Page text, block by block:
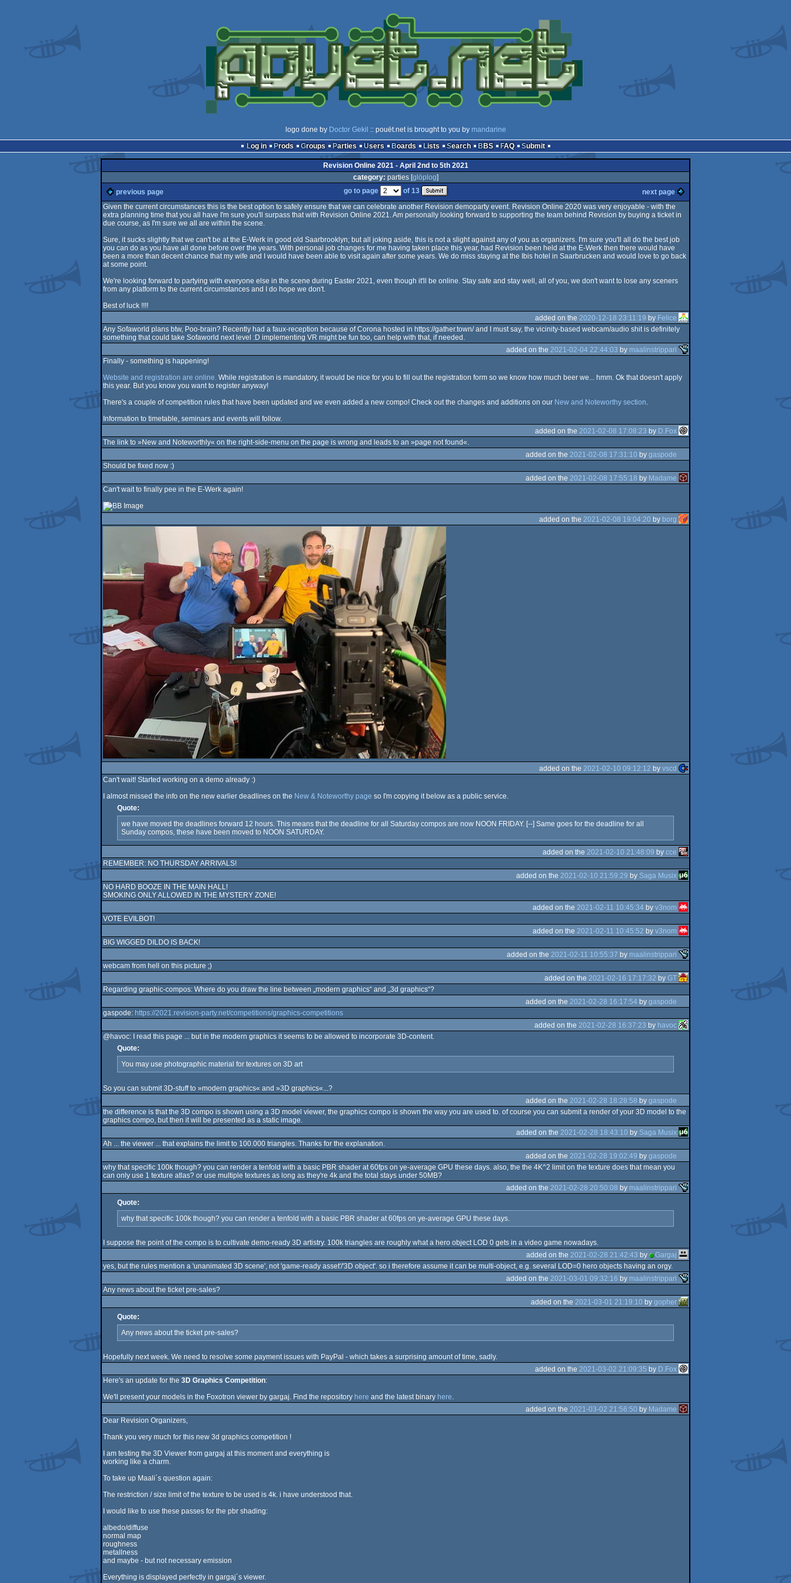
logo done by Doctor Gekil :: pouët.net is brought to you by mandarine
Log in
Prods Groups Parties Users Boards Lists Search BBS FAQ Submit
Revision Online 2021 - April 2nd to 5th 2021
category: parties [glöplog]
previous page
next page
go to page
of 13
Given the current circumstances this is the best option to safely ensure that we can celebrate another Revision demoparty event. Revision Online 2020 was very enjoyable - with the
extra planning time that you all have I'm sure you'll surpass that with Revision Online 2021. Am personally looking forward to supporting the team behind Revision by buying a ticket in
due course, as I'm sure we all are within the scene.
Sure, it sucks slightly that we can't be at the E-Werk in good old Saarbrooklyn; but all joking aside, this is not a slight against any of you as organizers. I'm sure you'll all do the best job
you can do as you have all done before over the years. With personal job changes for me having taken place this year, had Revision been held at the E-Werk then there would have
been a more than decent chance that my wife and I would have been able to visit again after some years. We do miss staying at the Ibis hotel in Saarbrucken and would love to go back
at some point.
We're looking forward to partying with everyone else in the scene during Easter 2021, even though it'll be online. Stay safe and stay well, all of you, we don't want to lose any sceners
from any platform to the current circumstances and I do hope we don't.
Best of luck !!!!
added on the 2020-12-18 23:11:19 by Felice
Any Sofaworld plans btw, Poo-brain? Recently had a faux-reception because of Corona hosted in https://gather.town/ and I must say, the vicinity-based webcam/audio shit is definitely
something that could take Sofaworld next level :D implementing VR might be fun too, can help with that, if needed.
added on the 2021-02-04 22:44:03 by maalinstrippari
Finally - something is happening!
Website and registration are online.While registration is mandatory, it would be nice for you to fill out the registration form so we know how much beer we... hmm. Ok that doesn't apply
this year. But you know you want to register anyway!
There's a couple of competition rules that have been updated and we even added a new compo! Check out the changes and additions on our New and Noteworthy section.
Information to timetable, seminars and events will follow.
added on the 2021-02-08 17:08:23 by D.Fox
The link to »New and Noteworthly« on the right-side-menu on the page is wrong and leads to an »page not found«.
added on the 2021-02-08 17:31:10 bygaspode
Should be fixed now :)
added on the 2021-02-08 17:55:18 by Madame
Can't wait to finally pee in the E-Werk again!
added on the 2021-02-08 19:04:20 by borg
added on the 2021-02-10 09:12:12 byvscd
Can't wait! Started working on a demo already :)
I almost missed the info on the new earlier deadlines on the New & Noteworthy page so I'm copying it below as a public service.
Quote:
we have moved the deadlines forward 12 hours. This means that the deadline for all Saturday compos are now NOON FRIDAY. [--] Same goes for the deadline for all
Sunday compos, these have been moved to NOON SATURDAY.
added on the 2021-02-10 21:48:09 bycce
REMEMBER: NO THURSDAY ARRIVALS!
added on the 2021-02-10 21:59:29 by Saga Musix
NO HARD BOOZE IN THE MAIN HALL!
SMOKING ONLY ALLOWED IN THE MYSTERY ZONE!
added on the 2021-02-11 10:45:34 byv3nom
VOTE EVILBOT!
added on the 2021-02-11 10:45:52 byv3nom
BIG WIGGED DILDO IS BACK!
added on the 2021-02-11 10:55:37 by maalinstrippari
webcam from hell on this picture ;)
added on the 2021-02-16 17:17:32 byGT
Regarding graphic-compos: Where do you draw the line between „modern graphics“ and „3d graphics“?
added on the 2021-02-28 16:17:54 bygaspode
gaspode: https://2021.revision-party.net/competitions/graphics-competitions
added on the 2021-02-28 16:37:23 by havoc
@havoc: I read this page ... but in the modern graphics it seems to be allowed to incorporate 3D-content.
Quote:
You may use photographic material for textures on 3D art
So you can submit 3D-stuff to »modern graphics« and »3D graphics«...?
added on the 2021-02-28 18:28:58 bygaspode
the difference is that the 3D compo is shown using a 3D model viewer, the graphics compo is shown the way you are used to. of course you can submit a render of your 3D model to the
graphics compo, but then it will be presented as a static image.
added on the 2021-02-28 18:43:10 by Saga Musix
Ah ... the viewer ... that explains the limit to 100.000 triangles. Thanks for the explanation.
added on the 2021-02-28 19:02:49 bygaspode
why that specific 100k though? you can render a tenfold with a basic PBR shader at 60fps on ye-average GPU these days. also, the the 4K^2 limit on the texture does that mean you
can only use 1 texture atlas? or use multiple textures as long as they're 4k and the total stays under 50MB?
added on the 2021-02-28 20:50:08 by maalinstrippari
Quote:
why that specific 100k though? you can render a tenfold with a basic PBR shader at 60fps on ye-average GPU these days.
I suppose the point of the compo is to cultivate demo-ready 3D artistry. 100k triangles are roughly what a hero object LOD 0 gets in a video game nowadays.
added on the 2021-02-28 21:42:43 by
Gargaj
yes, but the rules mention a 'unanimated 3D scene', not 'game-ready asset'/'3D object'. so i therefore assume it can be multi-object, e.g. several LOD=0 hero objects having an orgy.
added on the 2021-03-01 09:32:16 by maalinstrippari
Any news about the ticket pre-sales?
added on the 2021-03-01 21:19:10 bygopher
Quote:
Any news about the ticket pre-sales?
Hopefully next week. We need to resolve some payment issues with PayPal - which takes a surprising amount of time, sadly.
added on the 2021-03-02 21:09:35 by D.Fox
Here's an update for the 3D Graphics Competition:
We'll present your models in the Foxotron viewer by gargaj. Find the repository here and the latest binary here.
added on the 2021-03-02 21:56:50 by Madame
Dear Revision Organizers,
Thank you very much for this new 3d graphics competition !
I am testing the 3D Viewer from gargaj at this moment and everything is
working like a charm.
To take up Maali´s question again:
The restriction / size limit of the texture to be used is 4k. i have understood that.
I would like to use these passes for the pbr shading:
albedo/diffuse
normal map
roughness
metallness
and maybe - but not necessary emission
Everything is displayed perfectly in gargaj´s viewer.